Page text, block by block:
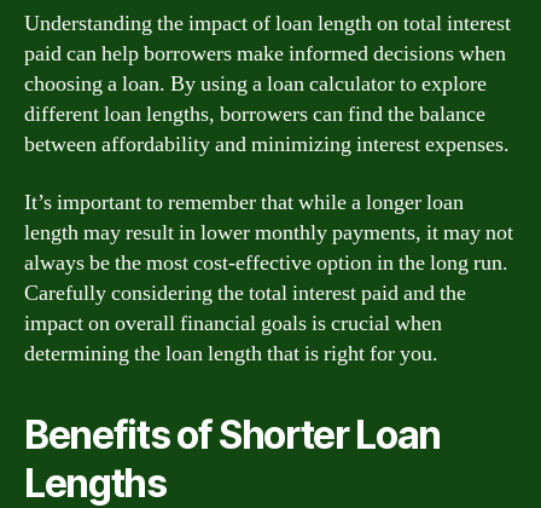
Understanding the impact of loan length on total interest
paid can help borrowers make informed decisions when
choosing a loan. By using a loan calculator to explore
different loan lengths, borrowers can find the balance
between affordability and minimizing interest expenses.
It’s important to remember that while a longer loan
length may result in lower monthly payments, it may not
always be the most cost-effective option in the long run.
Carefully considering the total interest paid and the
impact on overall financial goals is crucial when
determining the loan length that is right for you.
Benefits of Shorter Loan
Lengths